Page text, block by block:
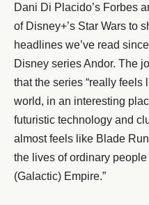
Dani Di Placido’s Forbes
of Disney+’s Star Wars to
headlines we’ve read
Disney series Andor. The
that the series “really
world, in an interesting
futuristic technology and
almost feels like Blade
the lives of ordinary
(Galactic) Empire.”